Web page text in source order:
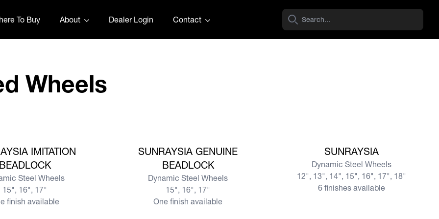
To Buy About Dealer Login Contact
Wheels
IMITATION
BEADLOCK
Steel Wheels
15", 16", 17"
finish available
SUNRAYSIA GENUINE
BEADLOCK
Dynamic Steel Wheels
15", 16", 17"
One finish available
SUNRAYSIA
Dynamic Steel Wheels
12", 13", 14", 15", 16", 17", 18"
6 finishes available